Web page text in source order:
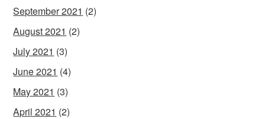
September 2021 (2)
August 2021 (2)
July 2021 (3)
June 2021 (4)
May 2021 (3)
April 2021 (2)